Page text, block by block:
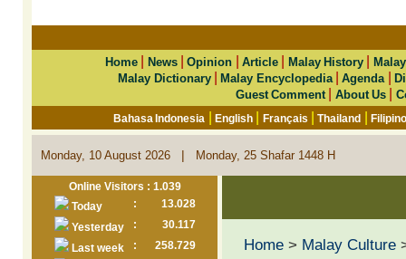
Home News|Opinion |Article Malay History
Malay Dictionary|Malay Encyclopedia|Agenda |
Guest Comment| About Us|
Bahasa Indonesia |English Français |Thailand |
Monday, 10 August 2026 | Monday, 25 Shafar 1448 H
Online Visitors : 1.039
Today
:
13.028
Yesterday
:
30.117
Last week
:
258.729
Home > Malay Culture